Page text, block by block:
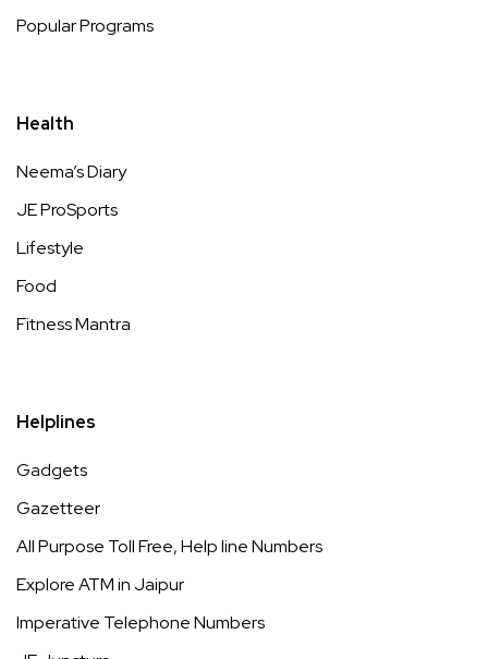
Popular Programs
Health
Neema’s Diary
JE ProSports
Lifestyle
Food
Fitness Mantra
Helplines
Gadgets
Gazetteer
All Purpose Toll Free, Help line Numbers
Explore ATM in Jaipur
Imperative Telephone Numbers